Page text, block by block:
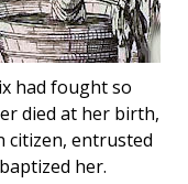
had fought so
died at her birth,
citizen, entrusted
her.